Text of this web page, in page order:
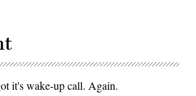
it's wake-up call. Again.